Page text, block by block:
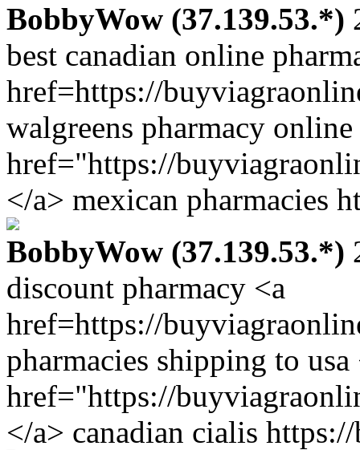
BobbyWow (37.139.53.*)
best canadian online
href=https://
walgreens pharmacy online
href="https://
</a> mexican pharmacies
BobbyWow (37.139.53.*)
discount pharmacy <a
href=https://
pharmacies shipping to usa
href="https://
</a> canadian cialis